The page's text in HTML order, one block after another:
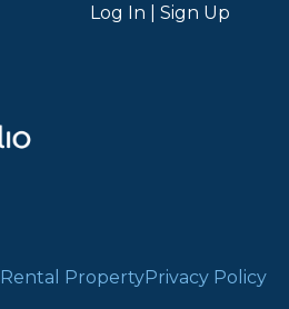
Log In Sign Up
PropertyPrivacy Policy